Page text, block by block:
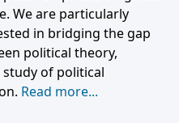
We are particularly
in bridging the gap
political theory,
of political
Read more...